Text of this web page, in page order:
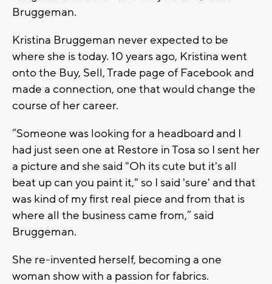
Bruggeman.
Kristina Bruggeman never expected to be
where she is today. 10 years ago, Kristina went
onto the Buy, Sell, Trade page of Facebook and
made a connection, one that would change the
course of her career.
“Someone was looking for a headboard and I
had just seen one at Restore in Tosa so I sent her
a picture and she said "Oh its cute but it's all
beat up can you paint it," so I said 'sure' and that
was kind of my first real piece and from that is
where all the business came from,” said
Bruggeman.
She re-invented herself, becoming a one
woman show with a passion for fabrics.